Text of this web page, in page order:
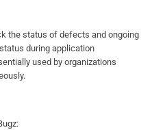
the status of defects and ongoing
during application
used by organizations